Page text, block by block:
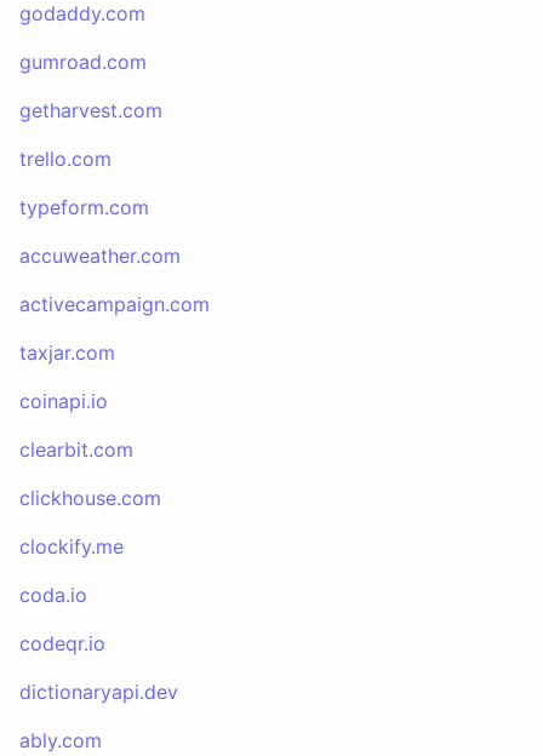
godaddy.com
gumroad.com
getharvest.com
trello.com
typeform.com
accuweather.com
activecampaign.com
taxjar.com
coinapi.io
clearbit.com
clickhouse.com
clockify.me
coda.io
codeqr.io
dictionaryapi.dev
ably.com